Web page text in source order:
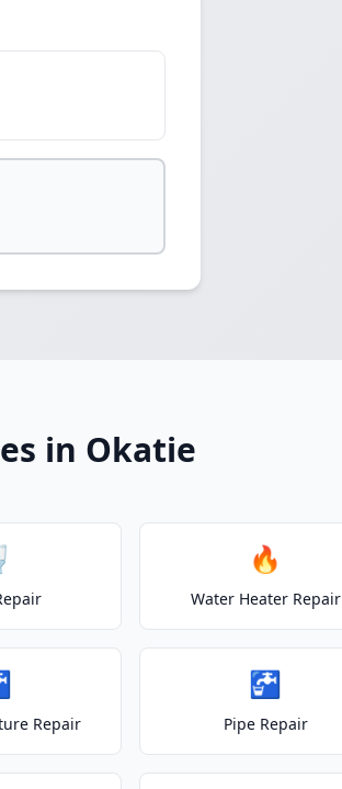
in Okatie
🔥
Water Heater Repair
Repair
🚰
Pipe Repair